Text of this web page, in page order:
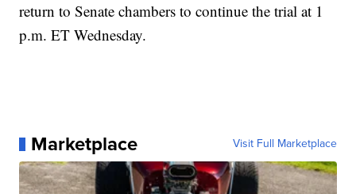
return to Senate chambers to continue the trial at 1
p.m. ET Wednesday.
Marketplace Visit Full Marketplace